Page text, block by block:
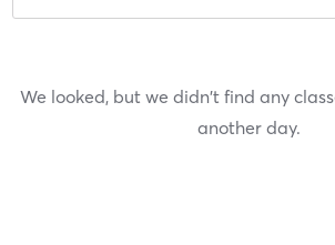
We looked, but we didn't find any
another day.